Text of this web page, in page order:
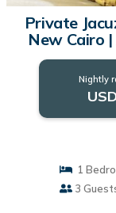
Private
New Cairo
Nightly
1
3